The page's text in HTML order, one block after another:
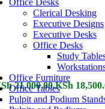
Clerical Desking
Executive Designs
Executive Desks
Office Desks
Study
Office Furniture
Office Tables
Pulpit and Podium
21,000.00.KSh